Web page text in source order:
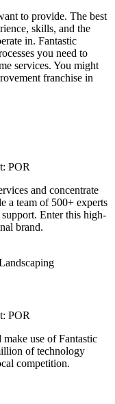
to provide. The best
skills, and the
in. Fantastic
you need to
services. You might
franchise in
POR
and concentrate
a team of 500+ experts
Enter this high-
brand.
POR
use of Fantastic
of technology
competition.